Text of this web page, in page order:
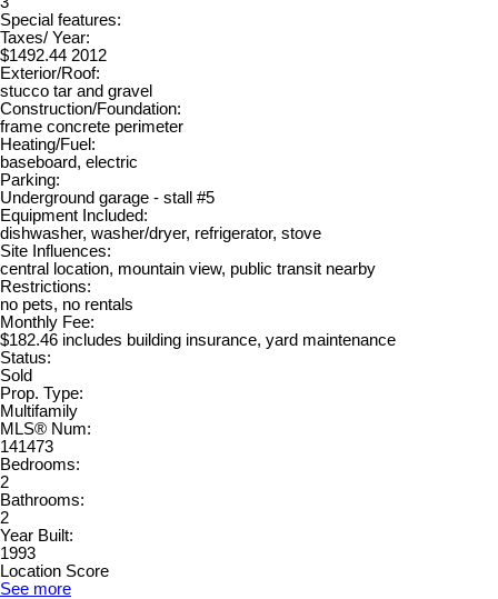
Special features:
Taxes/ Year:
$1492.44 2012
Exterior/Roof:
stucco tar and gravel
Construction/Foundation:
frame concrete perimeter
Heating/Fuel:
baseboard, electric
Parking:
Underground garage - stall #5
Equipment Included:
dishwasher, washer/dryer, refrigerator, stove
Site Influences:
central location, mountain view, public transit nearby
Restrictions:
no pets, no rentals
Monthly Fee:
$182.46 includes building insurance, yard maintenance
Status:
Sold
Prop. Type:
Multifamily
MLS® Num:
141473
Bedrooms:
2
Bathrooms:
2
Year Built:
1993
Location Score
See more